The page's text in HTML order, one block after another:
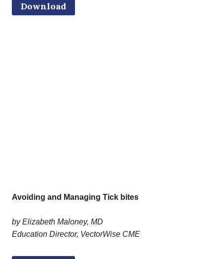
Download
Avoiding and Managing Tick bites
by Elizabeth Maloney, MD
Education Director, VectorWise CME